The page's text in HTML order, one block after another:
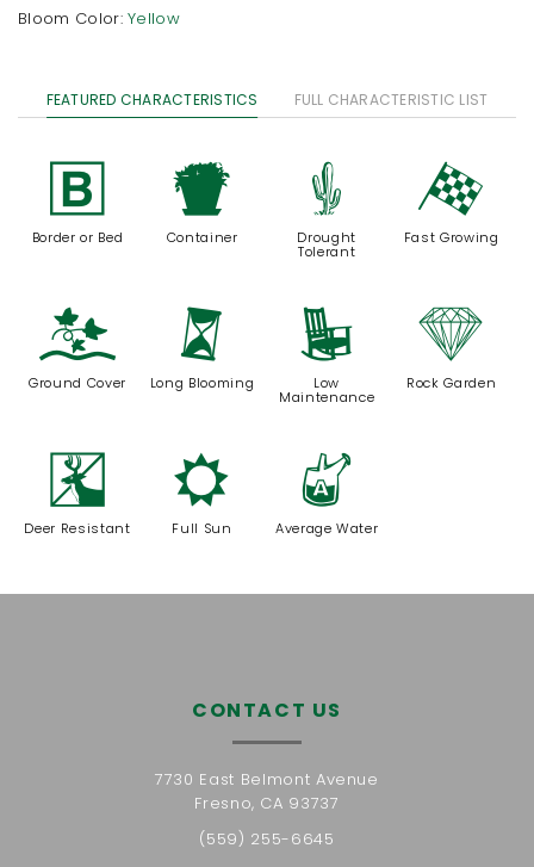
Bloom Color: Yellow
FEATURED CHARACTERISTICS FULL CHARACTERISTIC LIST
+
Border or Bed
t
Container
2
Drought
Tolerant
*
Fast Growing
k
Ground Cover
u
Long Blooming
8
Low
Maintenance
{
Rock Garden
e
Deer Resistant
j
Full Sun
x
Average Water
CONTACT US
7730 East Belmont Avenue
Fresno, CA 93737
(559) 255-6645